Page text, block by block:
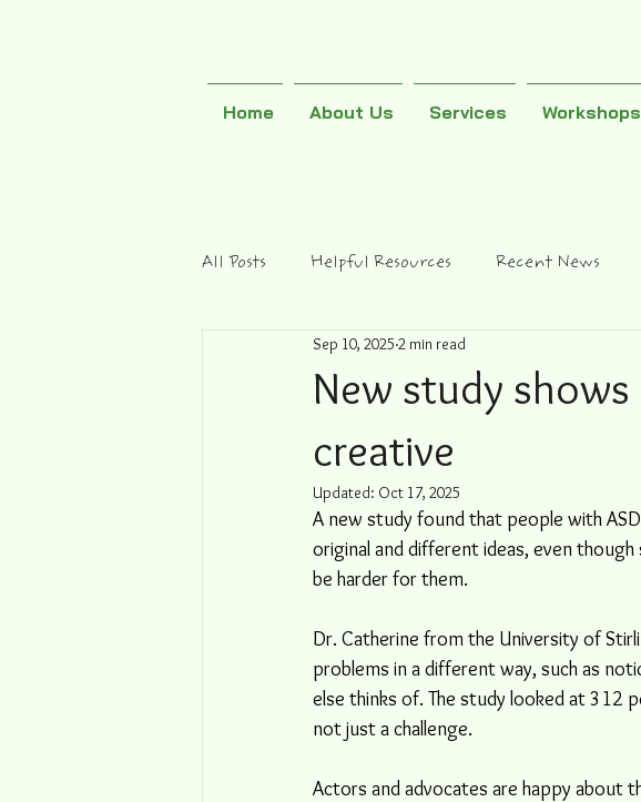
Home About Us Services Workshops
All Posts Helpful Resources Recent News
New study
creative
Sep 10, 2025 2 min read
Updated: Oct 17, 2025
A new study found that people with
original and different ideas, even
be harder for them.
Dr. Catherine from the University of
problems in a different way, such as
else thinks of. The study looked at 312
not just a challenge.
Actors and advocates are happy about